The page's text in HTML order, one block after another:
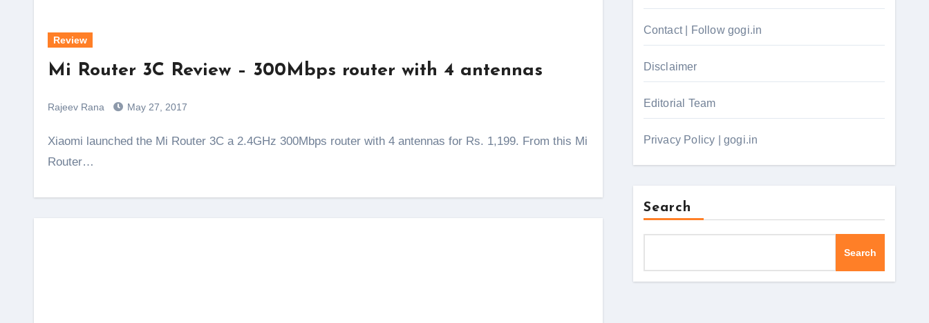
Review
Mi Router 3C Review – 300Mbps router with 4 antennas
Rajeev Rana May 27, 2017
Xiaomi launched the Mi Router 3C a 2.4GHz 300Mbps router with 4 antennas for Rs. 1,199. From this Mi
Router…
Contact | Follow gogi.in
Disclaimer
Editorial Team
Privacy Policy | gogi.in
Search
Search